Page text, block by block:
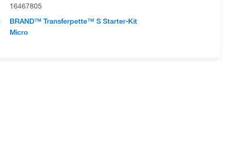
16467805
BRAND™ Transferpette™ S Starter-Kit
Micro